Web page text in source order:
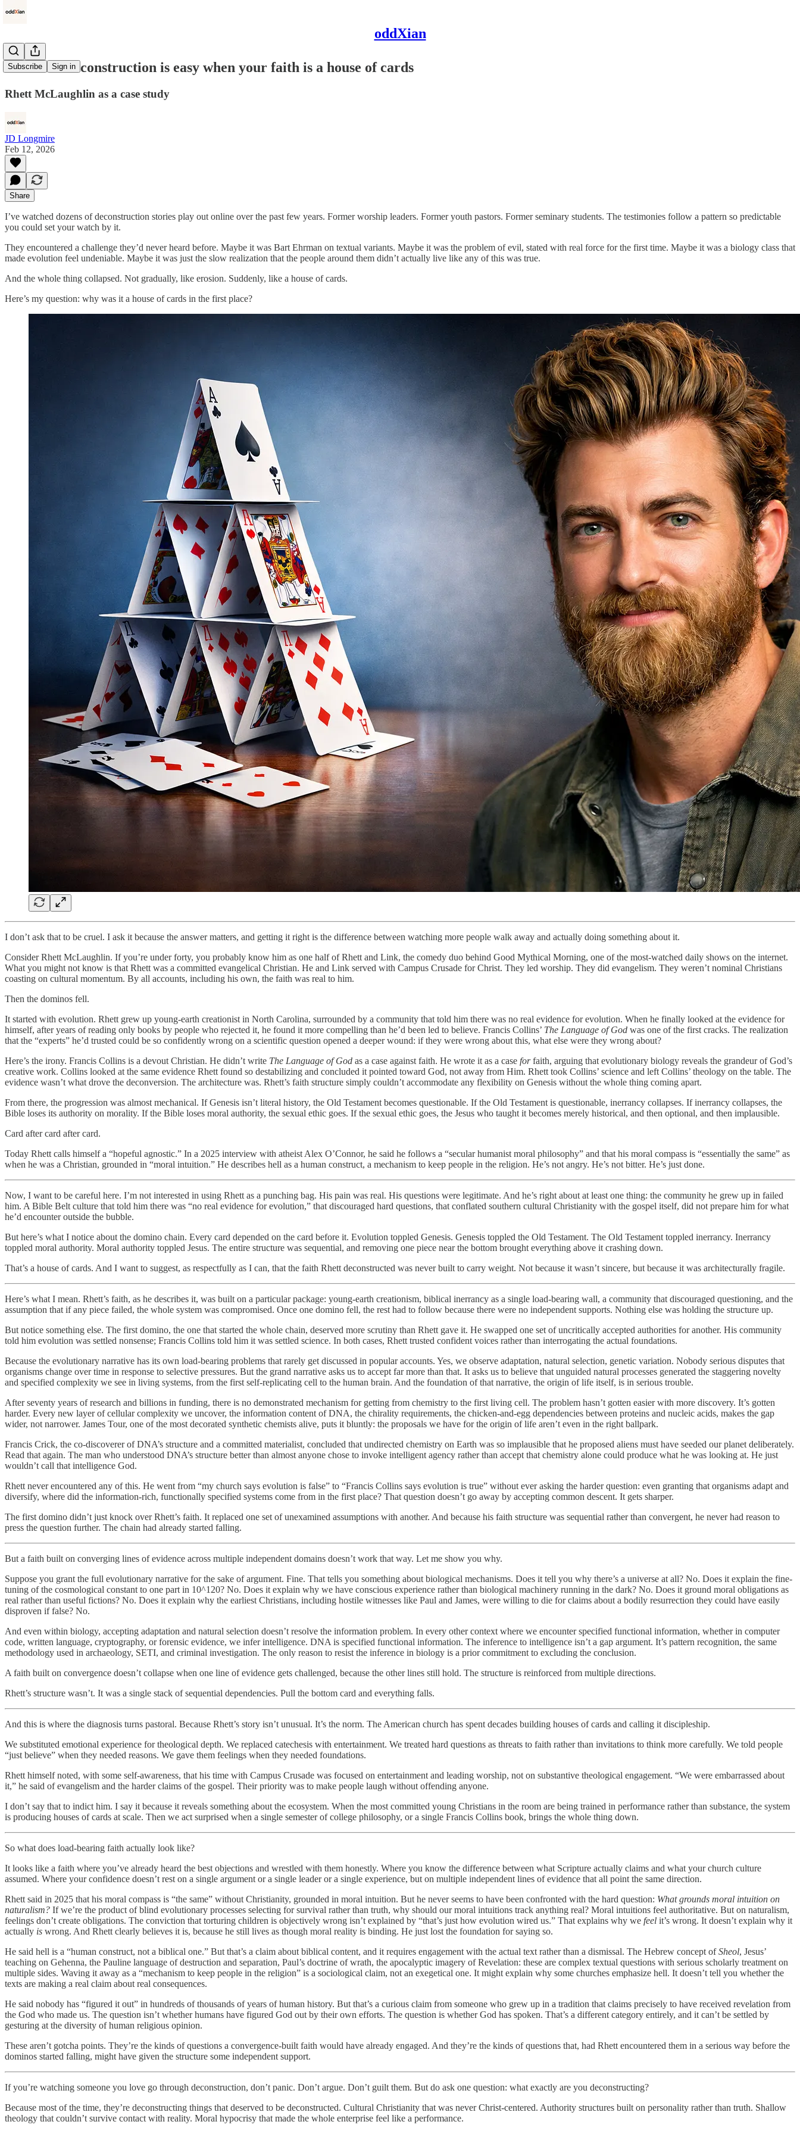
oddXian
Subscribe Sign in
Christian deconstruction is easy when your faith is a house of cards
Rhett McLaughlin as a case study
JD Longmire
Feb 12, 2026
Share
I’ve watched dozens of deconstruction stories play out online over the past few years. Former worship leaders. Former youth pastors. Former seminary students. The testimonies follow a pattern so predictable
you could set your watch by it.
They encountered a challenge they’d never heard before. Maybe it was Bart Ehrman on textual variants. Maybe it was the problem of evil, stated with real force for the first time. Maybe it was a biology class that
made evolution feel undeniable. Maybe it was just the slow realization that the people around them didn’t actually live like any of this was true.
And the whole thing collapsed. Not gradually, like erosion. Suddenly, like a house of cards.
Here’s my question: why was it a house of cards in the first place?
I don’t ask that to be cruel. I ask it because the answer matters, and getting it right is the difference between watching more people walk away and actually doing something about it.
Consider Rhett McLaughlin. If you’re under forty, you probably know him as one half of Rhett and Link, the comedy duo behind Good Mythical Morning, one of the most-watched daily shows on the internet.
What you might not know is that Rhett was a committed evangelical Christian. He and Link served with Campus Crusade for Christ. They led worship. They did evangelism. They weren’t nominal Christians
coasting on cultural momentum. By all accounts, including his own, the faith was real to him.
Then the dominos fell.
It started with evolution. Rhett grew up young-earth creationist in North Carolina, surrounded by a community that told him there was no real evidence for evolution. When he finally looked at the evidence for
himself, after years of reading only books by people who rejected it, he found it more compelling than he’d been led to believe. Francis Collins’ The Language of God was one of the first cracks. The realization
that the “experts” he’d trusted could be so confidently wrong on a scientific question opened a deeper wound: if they were wrong about this, what else were they wrong about?
Here’s the irony. Francis Collins is a devout Christian. He didn’t write The Language of God as a case against faith. He wrote it as a case forfaith, arguing that evolutionary biology reveals the grandeur of God’s
creative work. Collins looked at the same evidence Rhett found so destabilizing and concluded it pointed toward God, not away from Him. Rhett took Collins’ science and left Collins’ theology on the table. The
evidence wasn’t what drove the deconversion. The architecture was. Rhett’s faith structure simply couldn’t accommodate any flexibility on Genesis without the whole thing coming apart.
From there, the progression was almost mechanical. If Genesis isn’t literal history, the Old Testament becomes questionable. If the Old Testament is questionable, inerrancy collapses. If inerrancy collapses, the
Bible loses its authority on morality. If the Bible loses moral authority, the sexual ethic goes. If the sexual ethic goes, the Jesus who taught it becomes merely historical, and then optional, and then implausible.
Card after card after card.
Today Rhett calls himself a “hopeful agnostic.” In a 2025 interview with atheist Alex O’Connor, he said he follows a “secular humanist moral philosophy” and that his moral compass is “essentially the same” as
when he was a Christian, grounded in “moral intuition.” He describes hell as a human construct, a mechanism to keep people in the religion. He’s not angry. He’s not bitter. He’s just done.
Now, I want to be careful here. I’m not interested in using Rhett as a punching bag. His pain was real. His questions were legitimate. And he’s right about at least one thing: the community he grew up in failed
him. A Bible Belt culture that told him there was “no real evidence for evolution,” that discouraged hard questions, that conflated southern cultural Christianity with the gospel itself, did not prepare him for what
he’d encounter outside the bubble.
But here’s what I notice about the domino chain. Every card depended on the card before it. Evolution toppled Genesis. Genesis toppled the Old Testament. The Old Testament toppled inerrancy. Inerrancy
toppled moral authority. Moral authority toppled Jesus. The entire structure was sequential, and removing one piece near the bottom brought everything above it crashing down.
That’s a house of cards. And I want to suggest, as respectfully as I can, that the faith Rhett deconstructed was never built to carry weight. Not because it wasn’t sincere, but because it was architecturally fragile.
Here’s what I mean. Rhett’s faith, as he describes it, was built on a particular package: young-earth creationism, biblical inerrancy as a single load-bearing wall, a community that discouraged questioning, and the
assumption that if any piece failed, the whole system was compromised. Once one domino fell, the rest had to follow because there were no independent supports. Nothing else was holding the structure up.
But notice something else. The first domino, the one that started the whole chain, deserved more scrutiny than Rhett gave it. He swapped one set of uncritically accepted authorities for another. His community
told him evolution was settled nonsense; Francis Collins told him it was settled science. In both cases, Rhett trusted confident voices rather than interrogating the actual foundations.
Because the evolutionary narrative has its own load-bearing problems that rarely get discussed in popular accounts. Yes, we observe adaptation, natural selection, genetic variation. Nobody serious disputes that
organisms change over time in response to selective pressures. But the grand narrative asks us to accept far more than that. It asks us to believe that unguided natural processes generated the staggering novelty
and specified complexity we see in living systems, from the first self-replicating cell to the human brain. And the foundation of that narrative, the origin of life itself, is in serious trouble.
After seventy years of research and billions in funding, there is no demonstrated mechanism for getting from chemistry to the first living cell. The problem hasn’t gotten easier with more discovery. It’s gotten
harder. Every new layer of cellular complexity we uncover, the information content of DNA, the chirality requirements, the chicken-and-egg dependencies between proteins and nucleic acids, makes the gap
wider, not narrower. James Tour, one of the most decorated synthetic chemists alive, puts it bluntly: the proposals we have for the origin of life aren’t even in the right ballpark.
Francis Crick, the co-discoverer of DNA’s structure and a committed materialist, concluded that undirected chemistry on Earth was so implausible that he proposed aliens must have seeded our planet deliberately.
Read that again. The man who understood DNA’s structure better than almost anyone chose to invoke intelligent agency rather than accept that chemistry alone could produce what he was looking at. He just
wouldn’t call that intelligence God.
Rhett never encountered any of this. He went from “my church says evolution is false” to “Francis Collins says evolution is true” without ever asking the harder question: even granting that organisms adapt and
diversify, where did the information-rich, functionally specified systems come from in the first place? That question doesn’t go away by accepting common descent. It gets sharper.
The first domino didn’t just knock over Rhett’s faith. It replaced one set of unexamined assumptions with another. And because his faith structure was sequential rather than convergent, he never had reason to
press the question further. The chain had already started falling.
But a faith built on converging lines of evidence across multiple independent domains doesn’t work that way. Let me show you why.
Suppose you grant the full evolutionary narrative for the sake of argument. Fine. That tells you something about biological mechanisms. Does it tell you why there’s a universe at all? No. Does it explain the fine-
tuning of the cosmological constant to one part in 10^120? No. Does it explain why we have conscious experience rather than biological machinery running in the dark? No. Does it ground moral obligations as
real rather than useful fictions? No. Does it explain why the earliest Christians, including hostile witnesses like Paul and James, were willing to die for claims about a bodily resurrection they could have easily
disproven if false? No.
And even within biology, accepting adaptation and natural selection doesn’t resolve the information problem. In every other context where we encounter specified functional information, whether in computer
code, written language, cryptography, or forensic evidence, we infer intelligence. DNA is specified functional information. The inference to intelligence isn’t a gap argument. It’s pattern recognition, the same
methodology used in archaeology, SETI, and criminal investigation. The only reason to resist the inference in biology is a prior commitment to excluding the conclusion.
A faith built on convergence doesn’t collapse when one line of evidence gets challenged, because the other lines still hold. The structure is reinforced from multiple directions.
Rhett’s structure wasn’t. It was a single stack of sequential dependencies. Pull the bottom card and everything falls.
And this is where the diagnosis turns pastoral. Because Rhett’s story isn’t unusual. It’s the norm. The American church has spent decades building houses of cards and calling it discipleship.
We substituted emotional experience for theological depth. We replaced catechesis with entertainment. We treated hard questions as threats to faith rather than invitations to think more carefully. We told people
“just believe” when they needed reasons. We gave them feelings when they needed foundations.
Rhett himself noted, with some self-awareness, that his time with Campus Crusade was focused on entertainment and leading worship, not on substantive theological engagement. “We were embarrassed about
it,” he said of evangelism and the harder claims of the gospel. Their priority was to make people laugh without offending anyone.
I don’t say that to indict him. I say it because it reveals something about the ecosystem. When the most committed young Christians in the room are being trained in performance rather than substance, the system
is producing houses of cards at scale. Then we act surprised when a single semester of college philosophy, or a single Francis Collins book, brings the whole thing down.
So what does load-bearing faith actually look like?
It looks like a faith where you’ve already heard the best objections and wrestled with them honestly. Where you know the difference between what Scripture actually claims and what your church culture
assumed. Where your confidence doesn’t rest on a single argument or a single leader or a single experience, but on multiple independent lines of evidence that all point the same direction.
Rhett said in 2025 that his moral compass is “the same” without Christianity, grounded in moral intuition. But he never seems to have been confronted with the hard question: What grounds moral intuition on
naturalism? If we’re the product of blind evolutionary processes selecting for survival rather than truth, why should our moral intuitions track anything real? Moral intuitions feel authoritative. But on naturalism,
feelings don’t create obligations. The conviction that torturing children is objectively wrong isn’t explained by “that’s just how evolution wired us.” That explains why we feel it’s wrong. It doesn’t explain why it
actually is wrong. And Rhett clearly believes it is, because he still lives as though moral reality is binding. He just lost the foundation for saying so.
He said hell is a “human construct, not a biblical one.” But that’s a claim about biblical content, and it requires engagement with the actual text rather than a dismissal. The Hebrew concept ofSheol, Jesus’
teaching on Gehenna, the Pauline language of destruction and separation, Paul’s doctrine of wrath, the apocalyptic imagery of Revelation: these are complex textual questions with serious scholarly treatment on
multiple sides. Waving it away as a “mechanism to keep people in the religion” is a sociological claim, not an exegetical one. It might explain why some churches emphasize hell. It doesn’t tell you whether the
texts are making a real claim about real consequences.
He said nobody has “figured it out” in hundreds of thousands of years of human history. But that’s a curious claim from someone who grew up in a tradition that claims precisely to have received revelation from
the God who made us. The question isn’t whether humans have figured God out by their own efforts. The question is whether God has spoken. That’s a different category entirely, and it can’t be settled by
gesturing at the diversity of human religious opinion.
These aren’t gotcha points. They’re the kinds of questions a convergence-built faith would have already engaged. And they’re the kinds of questions that, had Rhett encountered them in a serious way before the
dominos started falling, might have given the structure some independent support.
If you’re watching someone you love go through deconstruction, don’t panic. Don’t argue. Don’t guilt them. But do ask one question: what exactly are you deconstructing?
Because most of the time, they’re deconstructing things that deserved to be deconstructed. Cultural Christianity that was never Christ-centered. Authority structures built on personality rather than truth. Shallow
theology that couldn’t survive contact with reality. Moral hypocrisy that made the whole enterprise feel like a performance.